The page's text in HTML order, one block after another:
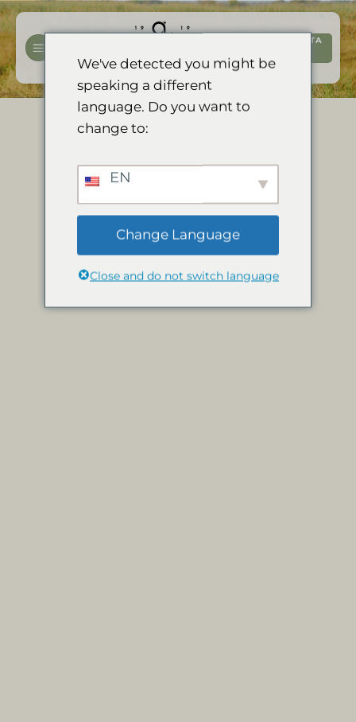
Salta
ai
contenuti
PRENOTA
We've detected you might be
speaking a different
language. Do you want to
change to:
EN
Change Language
Close and do not switch language